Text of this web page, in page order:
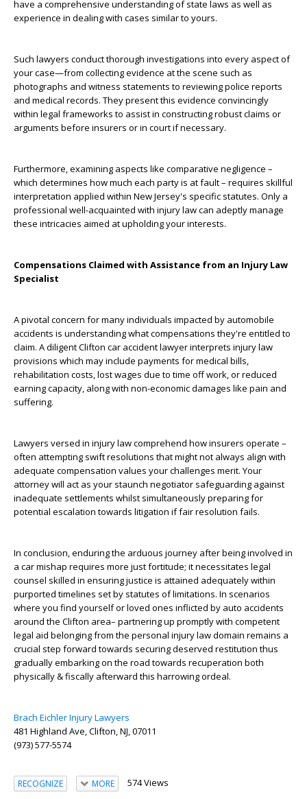
have a comprehensive understanding of state laws as well as
experience in dealing with cases similar to yours.
Such lawyers conduct thorough investigations into every aspect of
your case—from collecting evidence at the scene such as
photographs and witness statements to reviewing police reports
and medical records. They present this evidence convincingly
within legal frameworks to assist in constructing robust claims or
arguments before insurers or in court if necessary.
Furthermore, examining aspects like comparative negligence –
which determines how much each party is at fault – requires skillful
interpretation applied within New Jersey's specific statutes. Only a
professional well-acquainted with injury law can adeptly manage
these intricacies aimed at upholding your interests.
Compensations Claimed with Assistance from an Injury Law
Specialist
A pivotal concern for many individuals impacted by automobile
accidents is understanding what compensations they're entitled to
claim. A diligent Clifton car accident lawyer interprets injury law
provisions which may include payments for medical bills,
rehabilitation costs, lost wages due to time off work, or reduced
earning capacity, along with non-economic damages like pain and
suffering.
Lawyers versed in injury law comprehend how insurers operate –
often attempting swift resolutions that might not always align with
adequate compensation values your challenges merit. Your
attorney will act as your staunch negotiator safeguarding against
inadequate settlements whilst simultaneously preparing for
potential escalation towards litigation if fair resolution fails.
In conclusion, enduring the arduous journey after being involved in
a car mishap requires more just fortitude; it necessitates legal
counsel skilled in ensuring justice is attained adequately within
purported timelines set by statutes of limitations. In scenarios
where you find yourself or loved ones inflicted by auto accidents
around the Clifton area– partnering up promptly with competent
legal aid belonging from the personal injury law domain remains a
crucial step forward towards securing deserved restitution thus
gradually embarking on the road towards recuperation both
physically & fiscally afterward this harrowing ordeal.
Brach Eichler Injury Lawyers
481 Highland Ave, Clifton, NJ, 07011
(973) 577-5574
RECOGNIZE MORE 574 Views